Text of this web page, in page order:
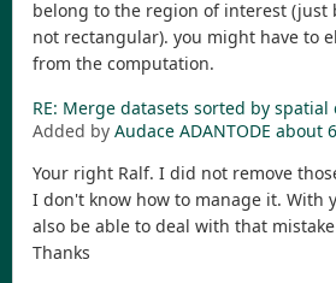
belong to the region of interest (just
not rectangular). you might have to
from the computation.
RE: Merge datasets sorted by spatial
Added by Audace ADANTODE about
Your right Ralf. I did not remove
I don't know how to manage it. With
also be able to deal with that
Thanks